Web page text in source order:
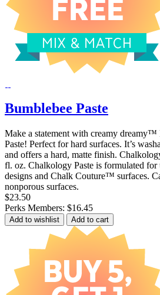
Bumblebee Paste
Make a statement with creamy
Paste! Perfect for hard surfaces. It’s
and offers a hard, matte finish.
fl. oz. Chalkology Paste is formulated
designs and Chalk Couture™ surfaces.
nonporous surfaces.
$23.50
Perks Members: $16.45
Add to wishlist Add to cart